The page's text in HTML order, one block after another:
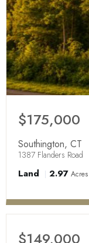
$175,000
Southington, CT
1387 Flanders Road
Land 2.97 Acres
$149,000